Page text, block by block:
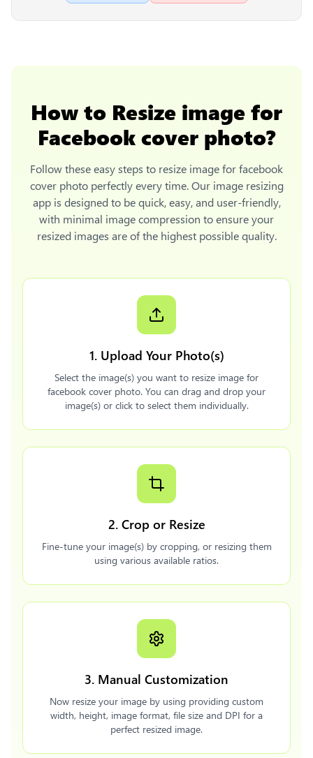
How to Resize image for
Facebook cover photo?
Follow these easy steps to resize image for facebook
cover photoperfectly every time. Our image resizing
app is designed to be quick, easy, and user-friendly,
with minimal image compression to ensure your
resized images are of the highest possible quality.
1. Upload Your Photo(s)
Select the image(s) you want to resize image for
facebook cover photo. You can drag and drop your
image(s) or click to select them individually.
2. Crop or Resize
Fine-tune your image(s) by cropping, or resizing them
using various available ratios.
3. Manual Customization
Now resize your image by using providing custom
width, height, image format, file size and DPI for a
perfect resized image.